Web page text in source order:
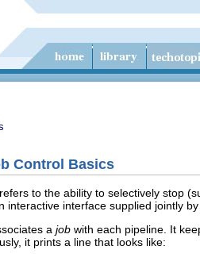
Control Basics
to the ability to selectively stop
interactive interface supplied jointly
a job with each pipeline. It
it prints a line that looks like: